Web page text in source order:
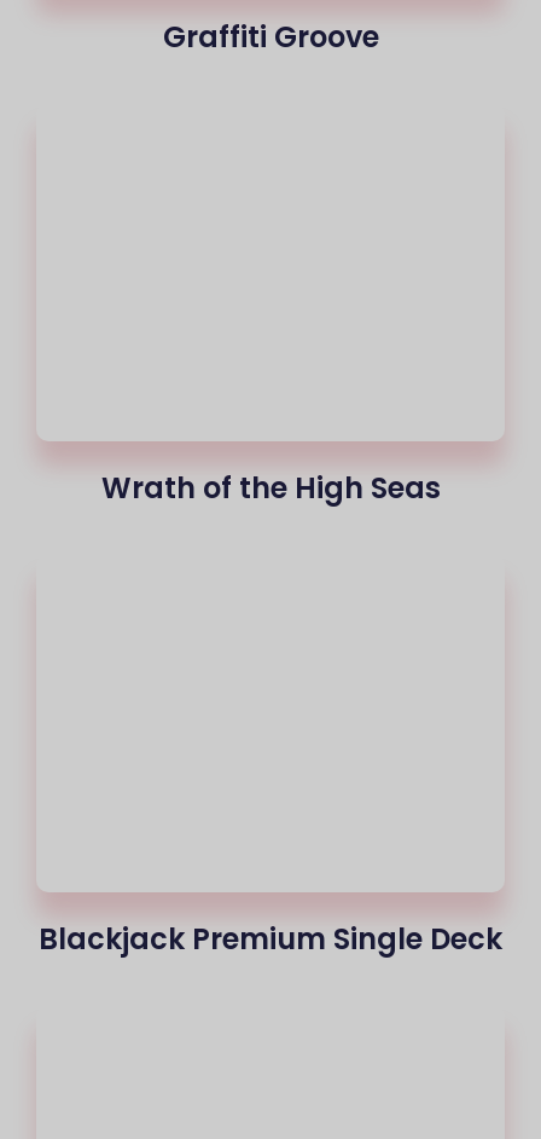
Graffiti Groove
Wrath of the High Seas
Blackjack Premium Single Deck